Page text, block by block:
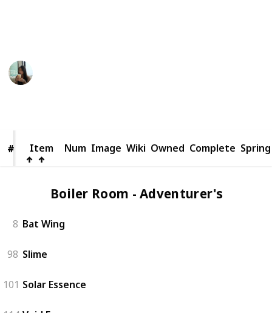
# Item
# Item Num Image Wiki Owned Complete Spring
Boiler Room - Adventurer's (2)
8 Bat Wing
98 Slime
101 Solar Essence